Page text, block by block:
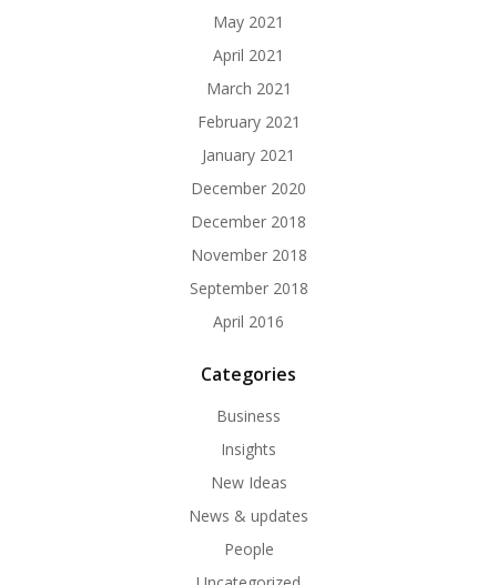
May 2021
April 2021
March 2021
February 2021
January 2021
December 2020
December 2018
November 2018
September 2018
April 2016
Categories
Business
Insights
New Ideas
News & updates
People